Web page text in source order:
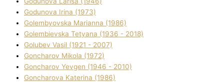
Godunova Іrina (1973)
Golembyovska Marianna (1986)
Golembіevska Tetyana (1936 - 2018)
Golubev Vasil (1921 - 2007)
Goncharov Mikola (1972)
Goncharov Yevgen (1946 - 2010)
Goncharova Katerina (1986)